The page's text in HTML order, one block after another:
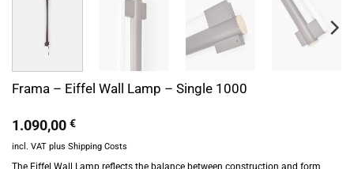
Frama – Eiffel Wall Lamp – Single 1000
1.090,00 €
incl. VAT plus Shipping Costs
The Eiffel Wall Lamp reflects the balance between construction and form